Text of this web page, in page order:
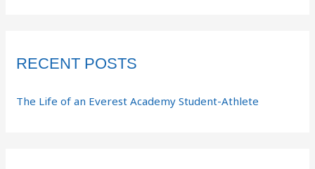
RECENT POSTS
The Life of an Everest Academy Student-Athlete